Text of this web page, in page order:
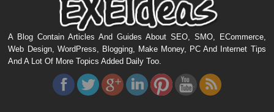
A Blog Contain Articles And Guides About SEO, SMO, ECommerce,
Web Design, WordPress, Blogging, Make Money, PC And Internet Tips
And A Lot Of More Topics Added Daily Too.